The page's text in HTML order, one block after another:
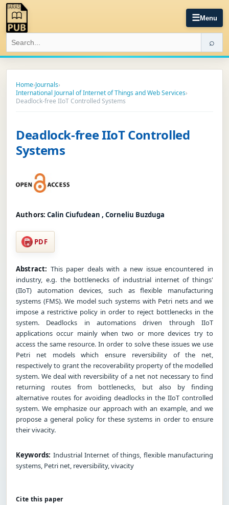
☰Menu
⌕
Home›Journals›
International Journal of Internet of Things and Web Services›
Deadlock-free IIoT Controlled Systems
Deadlock-free IIoT Controlled
Systems
Authors: Calin Ciufudean , Corneliu Buzduga
PDF
Abstract: This paper deals with a new issue encountered in
industry, e.g. the bottlenecks of industrial internet of things'
(IIoT) automation devices, such as flexible manufacturing
systems (FMS). We model such systems with Petri nets and we
impose a restrictive policy in order to reject bottlenecks in the
system. Deadlocks in automations driven through IIoT
applications occur mainly when two or more devices try to
access the same resource. In order to solve these issues we use
Petri net models which ensure reversibility of the net,
respectively to grant the recoverability property of the modelled
system. We deal with reversibility of a net not necessary to find
returning routes from bottlenecks, but also by finding
alternative routes for avoiding deadlocks in the IIoT controlled
system. We emphasize our approach with an example, and we
propose a general policy for these systems in order to ensure
their vivacity.
Keywords: Industrial Internet of things, flexible manufacturing
systems, Petri net, reversibility, vivacity
Cite this paper